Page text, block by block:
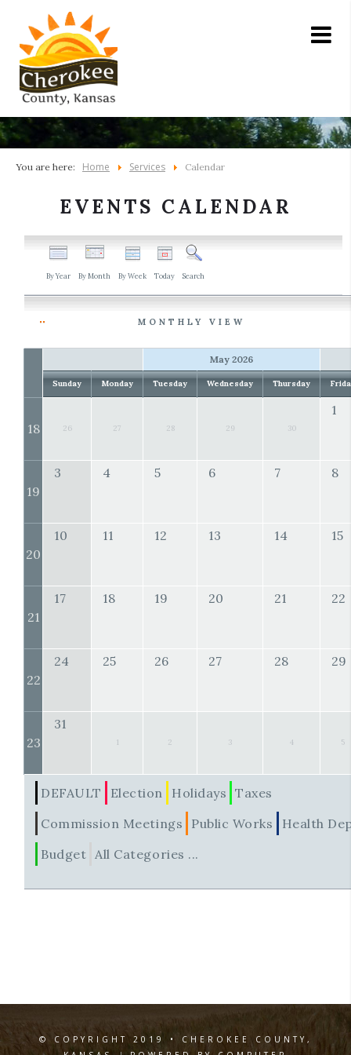
You are here: Home Services Calendar
EVENTS CALENDAR
By Year By Month By Week Today Search
MONTHLY VIEW
May 2026
Sunday Monday Tuesday Wednesday Thursday
18 26 27 28 29 30
1
19
3 4 5 6 7 8
20
10 11 12 13 14 15
21
17 18 19 20 21 22
22
24 25 26 27 28 29
23
31
1 2 3 4 5
DEFAULT Election Holidays
Taxes
Commission Meetings
Public Works
Health
Budget All Categories ...
© COPYRIGHT 2019 • CHEROKEE COUNTY,